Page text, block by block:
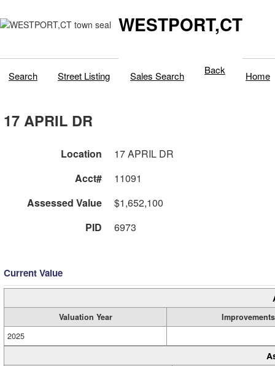
WESTPORT,CT
Search Street Listing Sales Search Back Home
17 APRIL DR
Location
17 APRIL DR
Acct#
11091
Assessed Value
$1,652,100
PID
6973
Current Value
Valuation Year
Improvements
2025